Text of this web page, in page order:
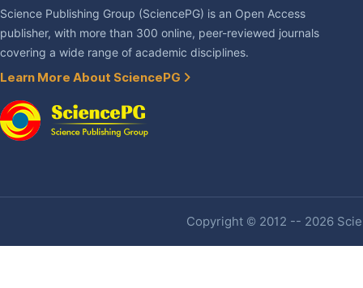
Science Publishing Group (SciencePG) is an Open Access
publisher, with more than 300 online, peer-reviewed journals
covering a wide range of academic disciplines.
Learn More About SciencePG
Copyright © 2012 -- 2026